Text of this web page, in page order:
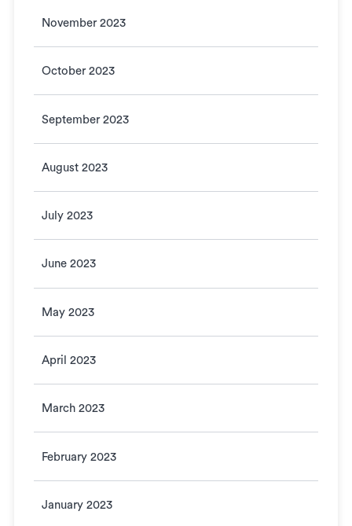
November 2023
October 2023
September 2023
August 2023
July 2023
June 2023
May 2023
April 2023
March 2023
February 2023
January 2023